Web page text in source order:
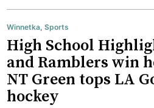
Winnetka,Sports
High School
and Ramblers win
NT Green tops LA
hockey